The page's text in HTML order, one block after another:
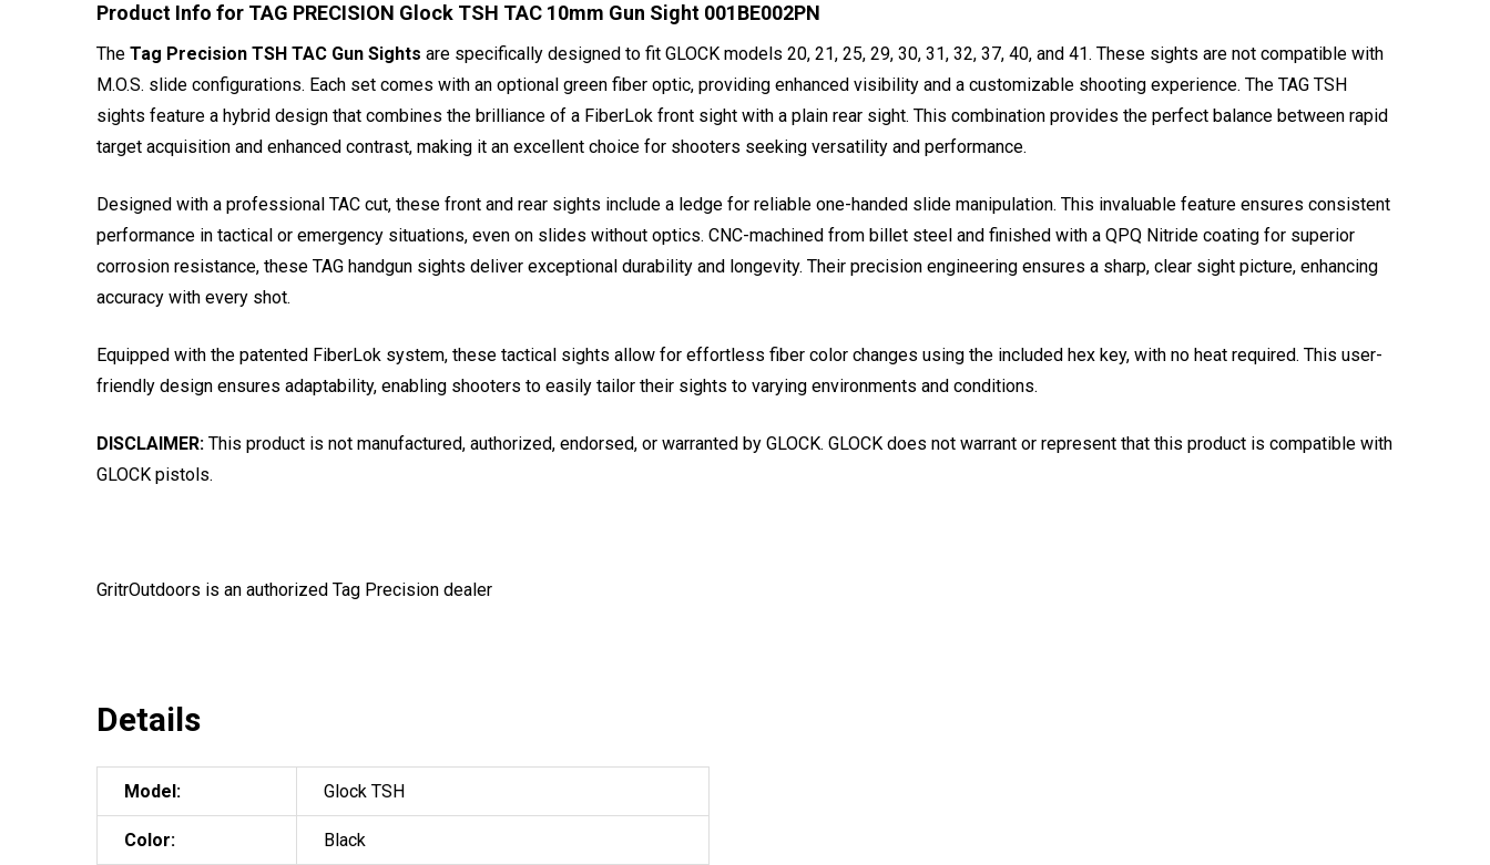
Product Info for TAG PRECISION Glock TSH TAC 10mm Gun Sight 001BE002PN
The Tag Precision TSH TAC Gun Sights are specifically designed to fit GLOCK models 20, 21, 25, 29, 30, 31, 32, 37, 40, and 41. These sights are not compatible with
M.O.S. slide configurations. Each set comes with an optional green fiber optic, providing enhanced visibility and a customizable shooting experience. The TAG TSH
sights feature a hybrid design that combines the brilliance of a FiberLok front sight with a plain rear sight. This combination provides the perfect balance between rapid
target acquisition and enhanced contrast, making it an excellent choice for shooters seeking versatility and performance.
Designed with a professional TAC cut, these front and rear sights include a ledge for reliable one-handed slide manipulation. This invaluable feature ensures consistent
performance in tactical or emergency situations, even on slides without optics. CNC-machined from billet steel and finished with a QPQ Nitride coating for superior
corrosion resistance, these TAG handgun sights deliver exceptional durability and longevity. Their precision engineering ensures a sharp, clear sight picture, enhancing
accuracy with every shot.
Equipped with the patented FiberLok system, these tactical sights allow for effortless fiber color changes using the included hex key, with no heat required. This user-
friendly design ensures adaptability, enabling shooters to easily tailor their sights to varying environments and conditions.
DISCLAIMER: This product is not manufactured, authorized, endorsed, or warranted by GLOCK. GLOCK does not warrant or represent that this product is compatible with
GLOCK pistols.
GritrOutdoors is an authorized Tag Precision dealer
Details
Model: Glock TSH
Color: Black